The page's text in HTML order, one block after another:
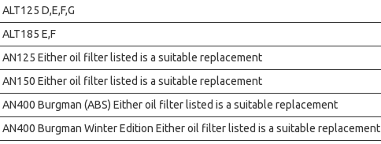
ALT125 D,E,F,G
ALT185 E,F
AN125 Either oil filter listed is a suitable replacement
AN150 Either oil filter listed is a suitable replacement
AN400 Burgman (ABS) Either oil filter listed is a suitable replacement
AN400 Burgman Winter Edition Either oil filter listed is a suitable replacement